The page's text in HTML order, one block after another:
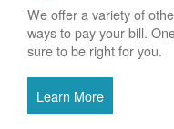
We offer a variety of
ways to pay your bill.
sure to be right for you.
Learn More